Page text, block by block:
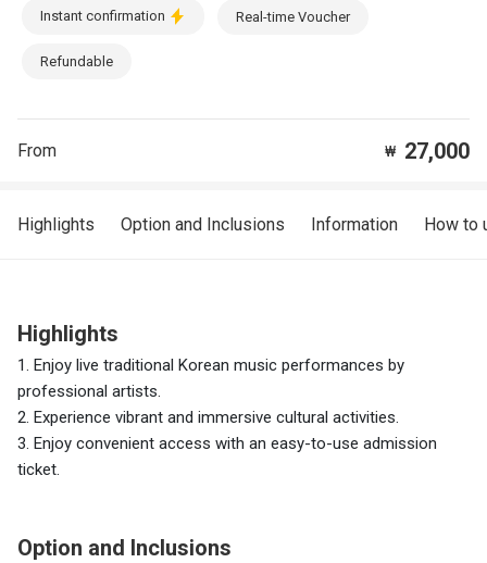
Instant confirmation Real-time Voucher
Refundable
From ₩ 27,000
Highlights Option and Inclusions Information How to
Highlights
1. Enjoy live traditional Korean music performances by
professional artists.
2. Experience vibrant and immersive cultural activities.
3. Enjoy convenient access with an easy-to-use admission
ticket.
Option and Inclusions